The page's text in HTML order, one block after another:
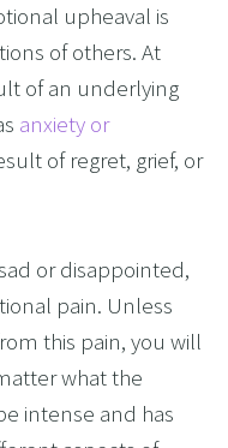
upheaval is
of others. At
of an underlying
anxiety or
of regret, grief, or
or disappointed,
pain. Unless
this pain, you will
what the
intense and has